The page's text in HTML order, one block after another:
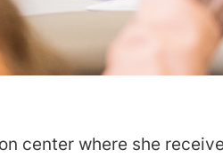
center where she